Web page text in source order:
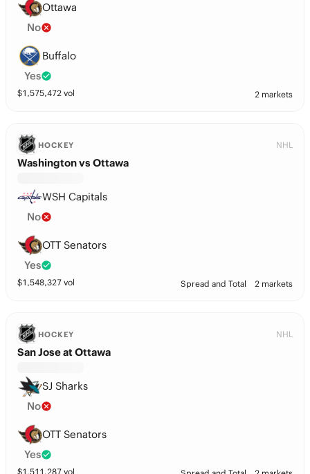
Ottawa
No
Buffalo
Yes
$1,575,472 vol 2 markets
HOCKEY NHL
Washington vs Ottawa
WSH Capitals
No
OTT Senators
Yes
$1,548,327 vol Spread and Total 2 markets
HOCKEY NHL
San Jose at Ottawa
SJ Sharks
No
OTT Senators
Yes
$1,511,287 vol